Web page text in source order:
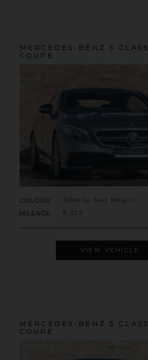
MERCEDES-BENZ S CLASS
COUPE
COLOUR Selenite Grey Metallic
MILEAGE 8,326
VIEW VEHICLE
MERCEDES-BENZ S CLASS
COUPE